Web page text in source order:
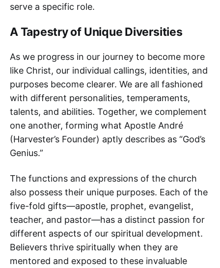
serve a specific role.
A Tapestry of Unique Diversities
As we progress in our journey to become more
like Christ, our individual callings, identities, and
purposes become clearer. We are all fashioned
with different personalities, temperaments,
talents, and abilities. Together, we complement
one another, forming what Apostle André
(Harvester’s Founder) aptly describes as “God’s
Genius.”
The functions and expressions of the church
also possess their unique purposes. Each of the
five-fold gifts—apostle, prophet, evangelist,
teacher, and pastor—has a distinct passion for
different aspects of our spiritual development.
Believers thrive spiritually when they are
mentored and exposed to these invaluable